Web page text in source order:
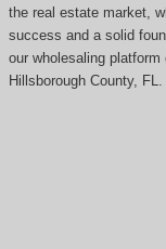
the real estate market,
success and a solid
our wholesaling
Hillsborough County, FL.